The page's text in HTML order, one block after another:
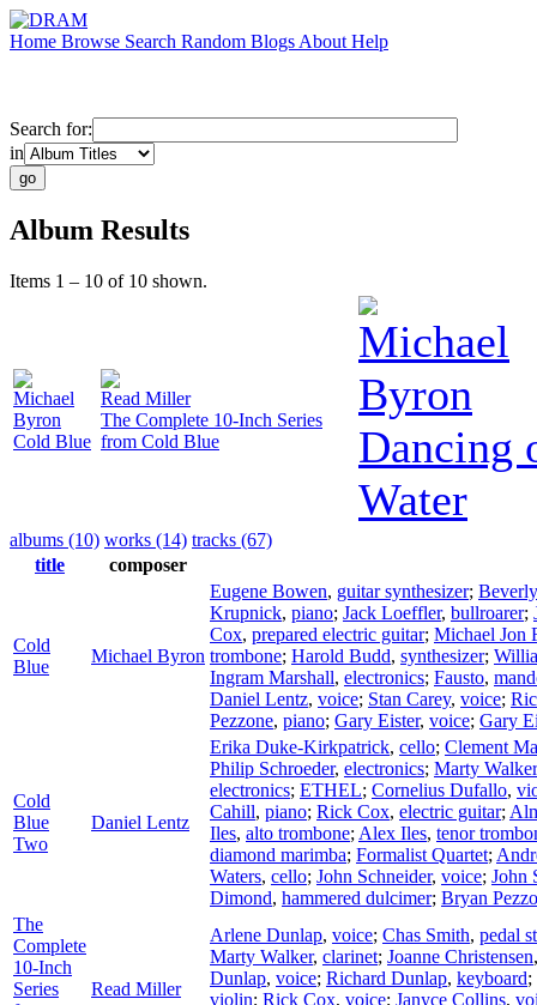
Home Browse Search Random Blogs About Help
Search for:
in
Album Results
Items 1 – 10 of 10 shown.
Michael
Byron
Cold Blue
Read Miller
The Complete 10-Inch Series
from Cold Blue
Michael
Byron
Dancing
Water
albums (10) works (14) tracks (67)
title
composer
Cold
Blue
Michael Byron
Eugene Bowen, guitar synthesizer;
Krupnick, piano; Jack Loeffler, bullroarer;
Cox, prepared electric guitar; Michael Jon
trombone; Harold Budd, synthesizer;
Ingram Marshall, electronics; Fausto,
Daniel Lentz, voice; Stan Carey, voice;
Pezzone, piano; Gary Eister, voice; Gary
Cold
Blue
Two
Daniel Lentz
Erika Duke-Kirkpatrick, cello; Clement
Philip Schroeder, electronics; Marty Walker
electronics; ETHEL; Cornelius Dufallo,
Cahill, piano; Rick Cox, electric guitar;
Iles, alto trombone; Alex Iles, tenor
diamond marimba; Formalist Quartet;
Waters, cello; John Schneider, voice; John
Dimond, hammered dulcimer; Bryan
The
Complete
10-Inch
Series
Read Miller
Arlene Dunlap, voice; Chas Smith, pedal
Marty Walker, clarinet; Joanne Christensen
Dunlap, voice; Richard Dunlap, keyboard;
violin; Rick Cox, voice; Janyce Collins,